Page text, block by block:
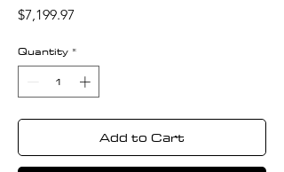
$7,199.97
Quantity *
Add to Cart